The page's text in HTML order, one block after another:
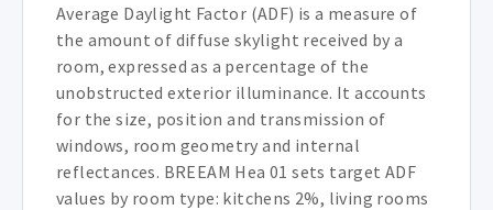
Average Daylight Factor (ADF) is a measure of
the amount of diffuse skylight received by a
room, expressed as a percentage of the
unobstructed exterior illuminance. It accounts
for the size, position and transmission of
windows, room geometry and internal
reflectances. BREEAM Hea 01 sets target ADF
values by room type: kitchens 2%, living rooms